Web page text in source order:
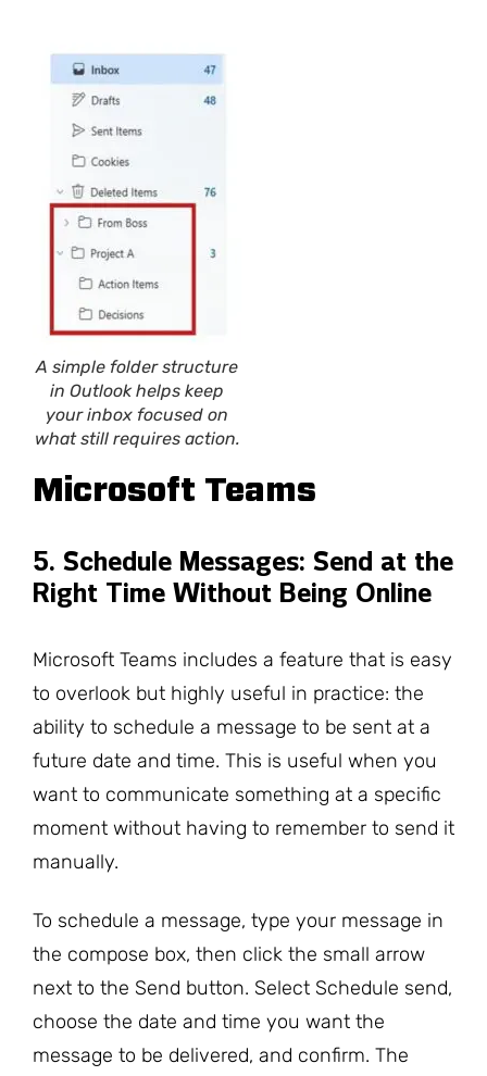
A simple folder structure
in Outlook helps keep
your inbox focused on
what still requires action.
Microsoft Teams
5. Schedule Messages: Send at the
Right Time Without Being Online
Microsoft Teams includes a feature that is easy
to overlook but highly useful in practice: the
ability to schedule a message to be sent at a
future date and time. This is useful when you
want to communicate something at a specific
moment without having to remember to send it
manually.
To schedule a message, type your message in
the compose box, then click the small arrow
next to the Send button. Select Schedule send,
choose the date and time you want the
message to be delivered, and confirm. The